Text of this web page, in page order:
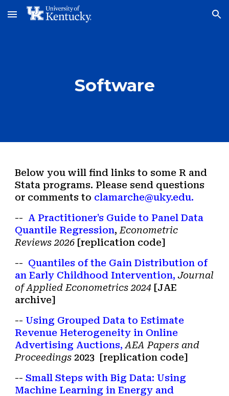
Skip to main content Skip to navigation
Software
Below you will find links to some R and
Stata programs. Please send questions
or comments to clamarche@uky.edu.
-- A Practitioner's Guide to Panel Data
Quantile Regression, Econometric
Reviews 2026 [replication code]
-- Quantiles of the Gain Distribution of
an Early Childhood Intervention, Journal
of Applied Econometrics 2024 [JAE
archive]
-- Using Grouped Data to Estimate
Revenue Heterogeneity in Online
Advertising Auctions,AEA Papers and
Proceedings 2023 [replication code]
--Small Steps with Big Data: Using
Machine Learning in Energy and